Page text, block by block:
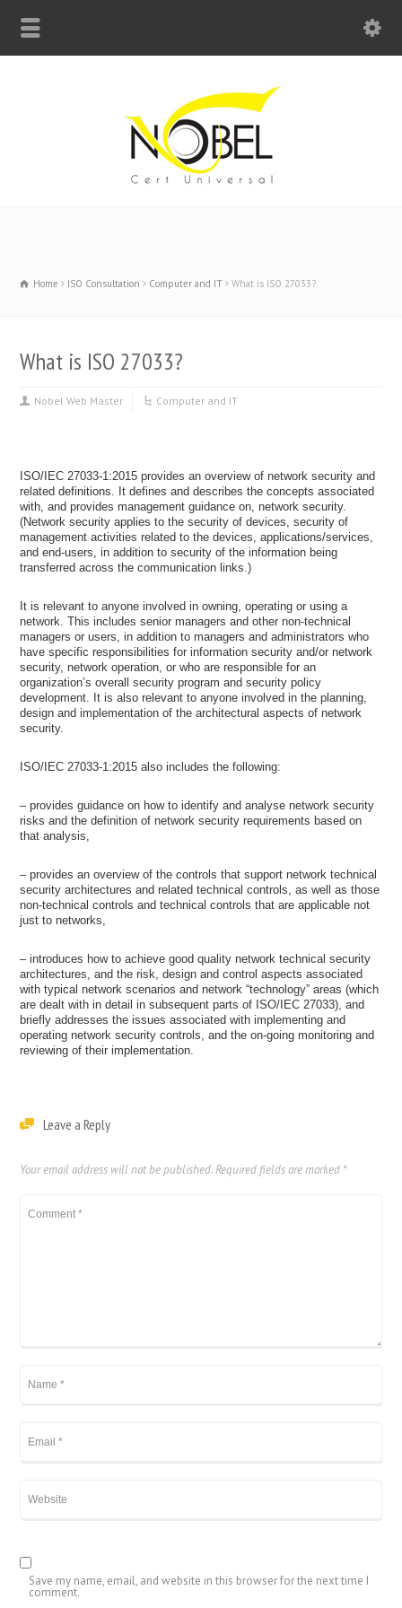
Home ISO Consultation Computer and IT What is ISO 27033?
What is ISO 27033?
Nobel Web Master Computer and IT
ISO/IEC 27033-1:2015 provides an overview of network security and
related definitions. It defines and describes the concepts associated
with, and provides management guidance on, network security.
(Network security applies to the security of devices, security of
management activities related to the devices, applications/services,
and end-users, in addition to security of the information being
transferred across the communication links.)
It is relevant to anyone involved in owning, operating or using a
network. This includes senior managers and other non-technical
managers or users, in addition to managers and administrators who
have specific responsibilities for information security and/or network
security, network operation, or who are responsible for an
organization’s overall security program and security policy
development. It is also relevant to anyone involved in the planning,
design and implementation of the architectural aspects of network
security.
ISO/IEC 27033-1:2015 also includes the following:
– provides guidance on how to identify and analyse network security
risks and the definition of network security requirements based on
that analysis,
– provides an overview of the controls that support network technical
security architectures and related technical controls, as well as those
non-technical controls and technical controls that are applicable not
just to networks,
– introduces how to achieve good quality network technical security
architectures, and the risk, design and control aspects associated
with typical network scenarios and network “technology” areas (which
are dealt with in detail in subsequent parts of ISO/IEC 27033), and
briefly addresses the issues associated with implementing and
operating network security controls, and the on-going monitoring and
reviewing of their implementation.
Leave a Reply
Your email address will not be published. Required fields are marked *
Save my name, email, and website in this browser for the next time I
comment.